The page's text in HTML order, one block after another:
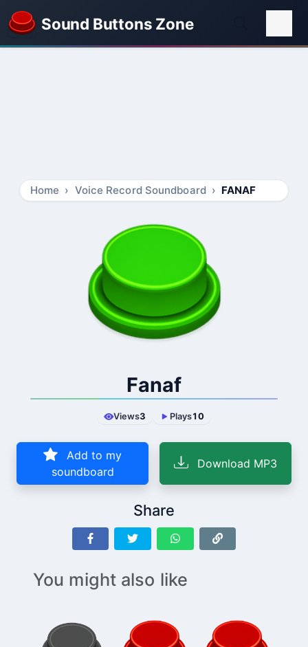
Sound Buttons Zone
Home Voice Record Soundboard FANAF
Fanaf
Views3 Plays10
Add to my
soundboard
Download MP3
Share
You might also like